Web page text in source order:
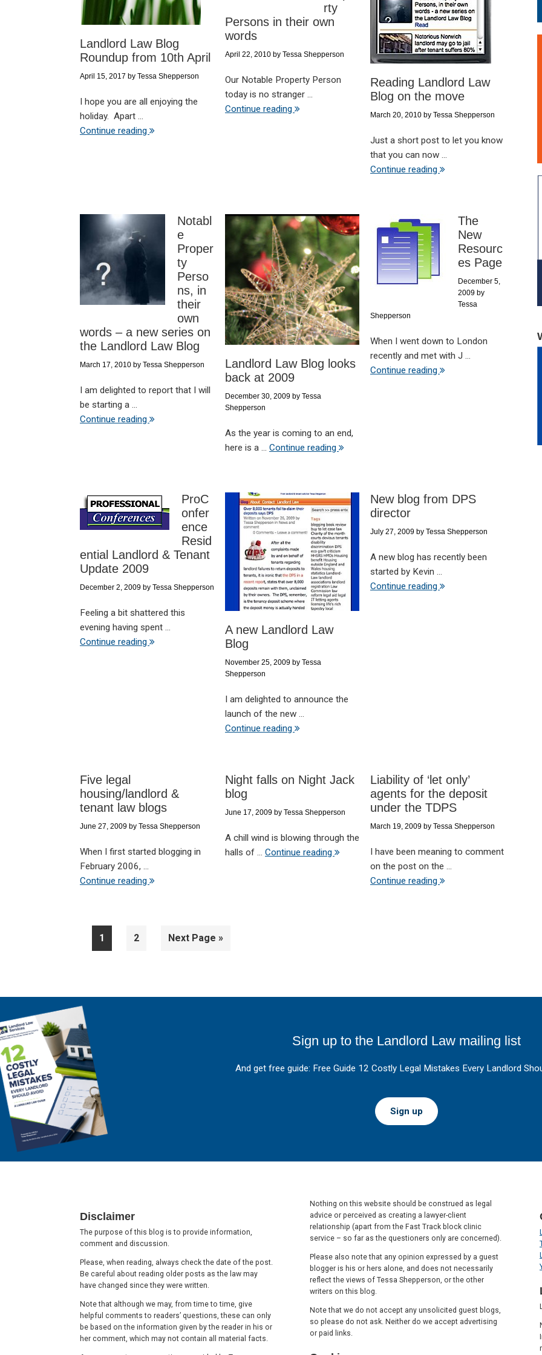
Landlord Law Blog
Roundup from 10th April
April 15, 2017 by Tessa Shepperson
I hope you are all enjoying the
holiday. Apart ...
Continue reading
rty
Persons in their own
words
April 22, 2010 by Tessa Shepperson
Our Notable Property Person
today is no stranger ...
Continue reading
Reading Landlord Law
Blog on the move
March 20, 2010 by Tessa Shepperson
Just a short post to let you know
that you can now ...
Continue reading
Notabl
e
Proper
ty
Perso
ns, in
their
own
words – a new series on
the Landlord Law Blog
March 17, 2010 by Tessa Shepperson
I am delighted to report that I will
be starting a ...
Continue reading
Landlord Law Blog looks
back at 2009
December 30, 2009 by Tessa
Shepperson
As the year is coming to an end,
here is a ... Continue reading
The
New
Resourc
es Page
December 5,
2009 by
Tessa
Shepperson
When I went down to London
recently and met with J ...
Continue reading
ProC
onfer
ence
Resid
ential Landlord & Tenant
Update 2009
December 2, 2009 by Tessa Shepperson
Feeling a bit shattered this
evening having spent ...
Continue reading
A new Landlord Law
Blog
November 25, 2009 by Tessa
Shepperson
I am delighted to announce the
launch of the new ...
Continue reading
New blog from DPS
director
July 27, 2009 by Tessa Shepperson
A new blog has recently been
started by Kevin ...
Continue reading
Five legal
housing/landlord &
tenant law blogs
June 27, 2009 by Tessa Shepperson
When I first started blogging in
February 2006, ...
Continue reading
Night falls on Night Jack
blog
June 17, 2009 by Tessa Shepperson
A chill wind is blowing through the
halls of ... Continue reading
Liability of ‘let only’
agents for the deposit
under the TDPS
March 19, 2009 by Tessa Shepperson
I have been meaning to comment
on the post on the ...
Continue reading
Page
1 Page
2
Go
Next Page »
Sign up to the Landlord Law mailing list
And get free guide: Free Guide 12 Costly Legal Mistakes Every Landlord
Sign up
Disclaimer
The purpose of this blog is to provide information,
comment and discussion.
Please, when reading, always check the date of the post.
Be careful about reading older posts as the law may
have changed since they were written.
Note that although we may, from time to time, give
helpful comments to readers’ questions, these can only
be based on the information given by the reader in his or
her comment, which may not contain all material facts.
Nothing on this website should be construed as legal
advice or perceived as creating a lawyer-client
relationship (apart from the Fast Track block clinic
service – so far as the questioners only are concerned).
Please also note that any opinion expressed by a guest
blogger is his or hers alone, and does not necessarily
reflect the views of Tessa Shepperson, or the other
writers on this blog.
Note that we do not accept any unsolicited guest blogs,
so please do not ask. Neither do we accept advertising
or paid links.